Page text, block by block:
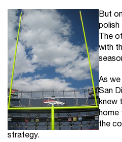
But
polish
The
with
As
San
knew
home
the
strategy.